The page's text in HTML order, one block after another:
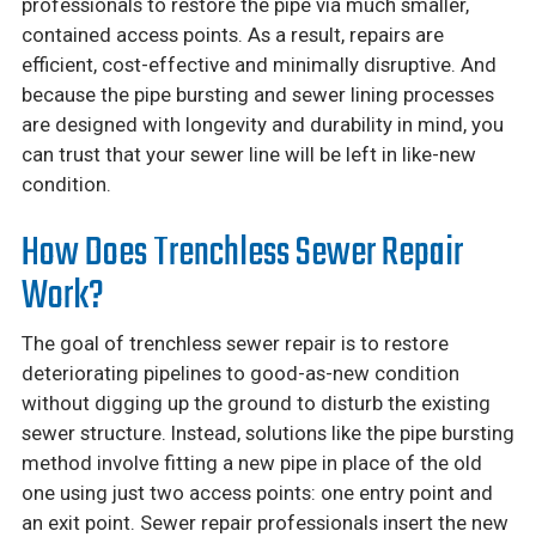
professionals to restore the pipe via much smaller,
contained access points. As a result, repairs are
efficient, cost-effective and minimally disruptive. And
because the pipe bursting and sewer lining processes
are designed with longevity and durability in mind, you
can trust that your sewer line will be left in like-new
condition.
How Does Trenchless Sewer Repair
Work?
The goal of trenchless sewer repair is to restore
deteriorating pipelines to good-as-new condition
without digging up the ground to disturb the existing
sewer structure. Instead, solutions like the pipe bursting
method involve fitting a new pipe in place of the old
one using just two access points: one entry point and
an exit point. Sewer repair professionals insert the new